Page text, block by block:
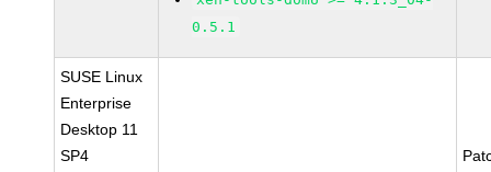
0.5.1
SUSE Linux
Enterprise
Desktop 11
SP4